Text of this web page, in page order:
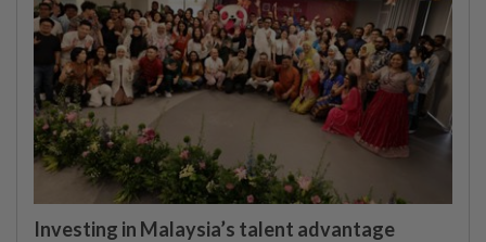
Investing in Malaysia’s talent advantage